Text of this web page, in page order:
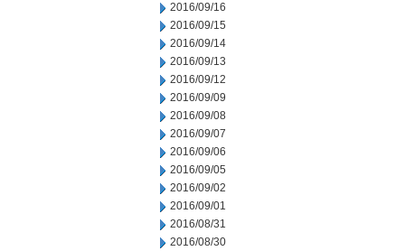
2016/09/16
2016/09/15
2016/09/14
2016/09/13
2016/09/12
2016/09/09
2016/09/08
2016/09/07
2016/09/06
2016/09/05
2016/09/02
2016/09/01
2016/08/31
2016/08/30